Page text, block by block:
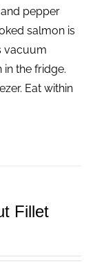
pepper
salmon is
vacuum
in the fridge.
Eat within
Fillet